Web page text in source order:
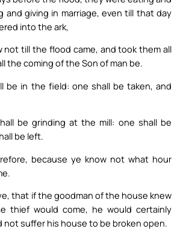
and giving in marriage, even till that day
into the ark,
not till the flood came, and took them all
the coming of the Son of man be.
be in the field: one shall be taken, and
be grinding at the mill: one shall be
be left.
because ye know not what hour
that if the goodman of the house knew
thief would come, he would certainly
not suffer his house to be broken open.